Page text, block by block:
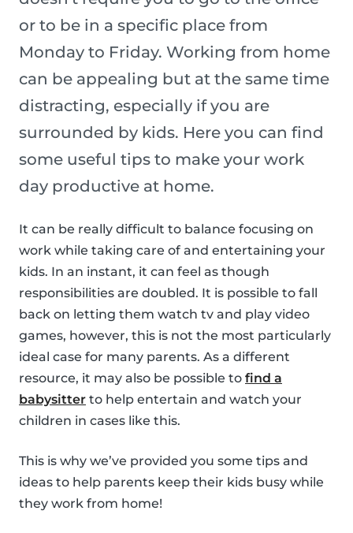
or to be in a specific place from
Monday to Friday. Working from home
can be appealing but at the same time
distracting, especially if you are
surrounded by kids. Here you can find
some useful tips to make your work
day productive at home.
It can be really difficult to balance focusing on
work while taking care of and entertaining your
kids. In an instant, it can feel as though
responsibilities are doubled. It is possible to fall
back on letting them watch tv and play video
games, however, this is not the most particularly
ideal case for many parents. As a different
resource, it may also be possible to find a
babysitter to help entertain and watch your
children in cases like this.
This is why we’ve provided you some tips and
ideas to help parents keep their kids busy while
they work from home!